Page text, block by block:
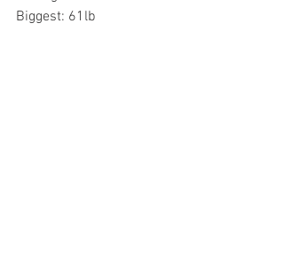
Biggest: 61lb